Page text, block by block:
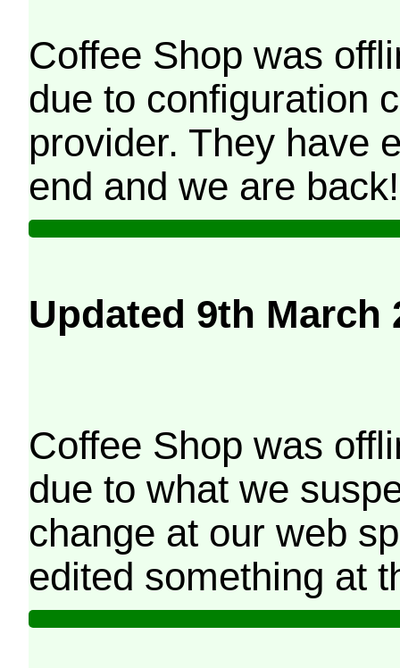
Coffee Shop was
due to configuration
provider. They have
end and we are back!
Updated 9th March
Coffee Shop was
due to what we
change at our web
edited something at